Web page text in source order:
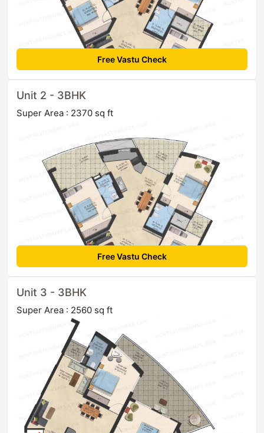
Free Vastu Check
Unit 2 - 3BHK
Super Area : 2370 sq ft
Free Vastu Check
Unit 3 - 3BHK
Super Area : 2560 sq ft